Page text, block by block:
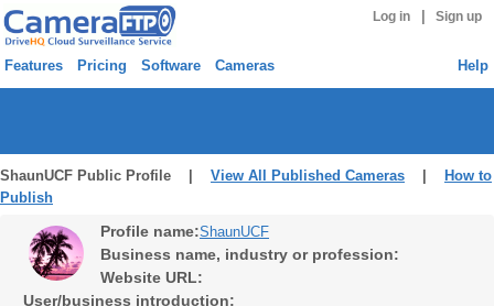
Log in Sign up
Features Pricing Software Cameras Help
ShaunUCF Public Profile | View All Published Cameras
How to
Publish
Profile name:ShaunUCF
Business name, industry or profession:
Website URL:
User/business introduction: